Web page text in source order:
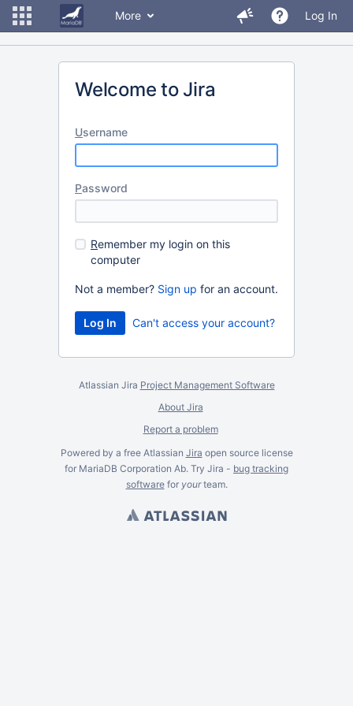
More Log In
Welcome to Jira
Username
Password
Remember my login on this
computer
Not a member? Sign up for an account.
Can't access your account?
Atlassian Jira Project Management Software
About Jira
Report a problem
Powered by a free Atlassian Jira open source license
for MariaDB Corporation Ab. Try Jira - bug tracking
softwarefor yourteam.